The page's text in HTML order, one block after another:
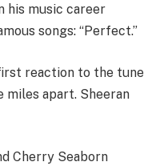
his music career
songs: “Perfect.”
reaction to the tune
miles apart. Sheeran
Cherry Seaborn